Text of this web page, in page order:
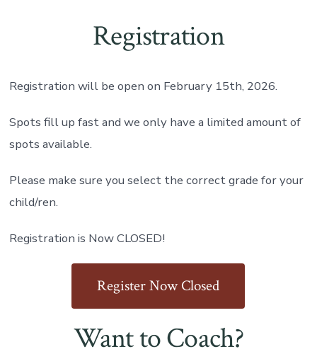
Registration
Registration will be open on February 15th, 2026.
Spots fill up fast and we only have a limited amount of
spots available.
Please make sure you select the correct grade for your
child/ren.
Registration is Now CLOSED!
Register Now Closed
Want to Coach?